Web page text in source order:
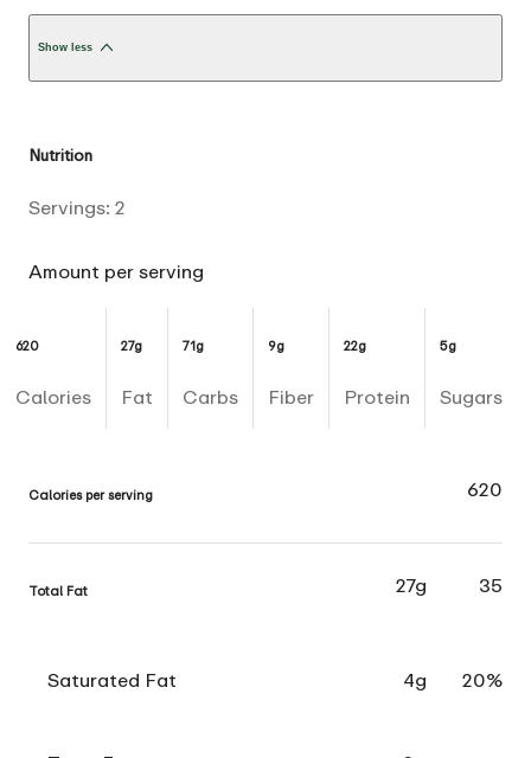
Show less
Nutrition
Servings: 2
Amount per serving
620
Calories
27g
Fat
71g
Carbs
9g
Fiber
22g
Protein
5g
Sugars
Calories per serving 620
Total Fat 27g 35
Saturated Fat 4g 20%